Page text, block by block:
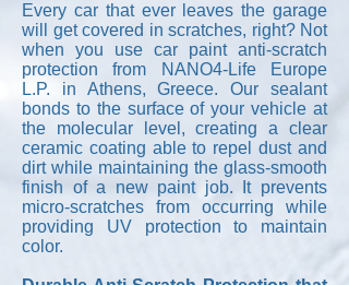
Every car that ever leaves the garage
will get covered in scratches, right? Not
when you use car paint anti-scratch
protection from NANO4-Life Europe
L.P. in Athens, Greece. Our sealant
bonds to the surface of your vehicle at
the molecular level, creating a clear
ceramic coating able to repel dust and
dirt while maintaining the glass-smooth
finish of a new paint job. It prevents
micro-scratches from occurring while
providing UV protection to maintain
color.